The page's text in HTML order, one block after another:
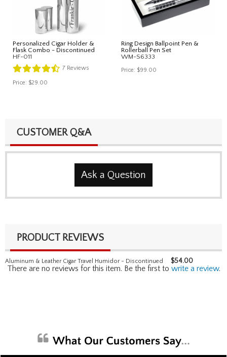
Personalized Cigar Holder &
Flask Combo - Discontinued
HF-011
7 Reviews
Price: $29.00
Ring Design Ballpoint Pen &
Rollerball Pen Set
WM-S6333
Price: $99.00
CUSTOMER Q&A
Ask a Question
PRODUCT REVIEWS
Aluminum & Leather Cigar Travel Humidor - Discontinued $54.00
There are no reviews for this item. Be the first to write a review.